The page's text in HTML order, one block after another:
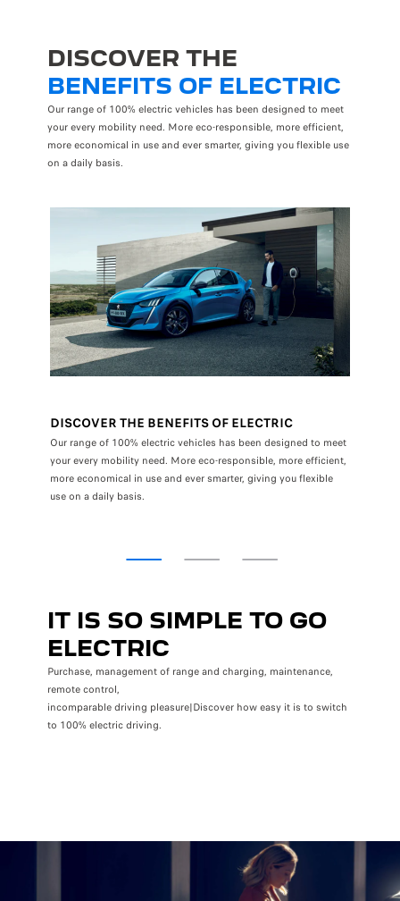
DISCOVER THE
BENEFITS OF ELECTRIC
Our range of 100% electric vehicles has been designed to meet
your every mobility need. More eco-responsible, more efficient,
more economical in use and ever smarter, giving you flexible use
on a daily basis.
DISCOVER THE BENEFITS OF ELECTRIC
Our range of 100% electric vehicles has been designed to meet
your every mobility need. More eco-responsible, more efficient,
more economical in use and ever smarter, giving you flexible
use on a daily basis.
IT IS SO SIMPLE TO GO
ELECTRIC
Purchase, management of range and charging, maintenance,
remote control,
incomparable driving pleasure|Discover how easy it is to switch
to 100% electric driving.